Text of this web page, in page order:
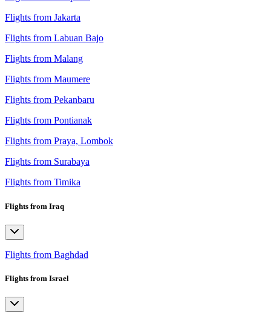
Flights from Jakarta
Flights from Labuan Bajo
Flights from Malang
Flights from Maumere
Flights from Pekanbaru
Flights from Pontianak
Flights from Praya, Lombok
Flights from Surabaya
Flights from Timika
Flights from Iraq
Flights from Baghdad
Flights from Israel